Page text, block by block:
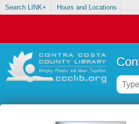
Search LINK+ Hours and Locations